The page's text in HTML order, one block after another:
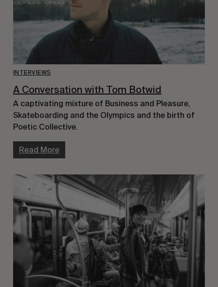
INTERVIEWS
A Conversation with Tom Botwid
A captivating mixture of Business and Pleasure,
Skateboarding and the Olympics and the birth of
Poetic Collective.
Read More